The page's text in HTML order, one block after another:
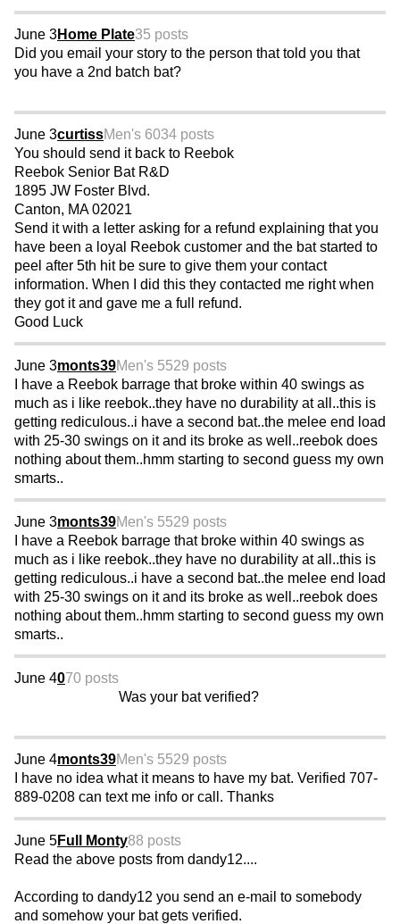
June 3Home Plate35 posts
Did you email your story to the person that told you that
you have a 2nd batch bat?
June 3curtissMen's 6034 posts
You should send it back to Reebok
Reebok Senior Bat R&D
1895 JW Foster Blvd.
Canton, MA 02021
Send it with a letter asking for a refund explaining that you
have been a loyal Reebok customer and the bat started to
peel after 5th hit be sure to give them your contact
information. When I did this they contacted me right when
they got it and gave me a full refund.
Good Luck
June 3monts39Men's 5529 posts
I have a Reebok barrage that broke within 40 swings as
much as i like reebok..they have no durability at all..this is
getting rediculous..i have a second bat..the melee end load
with 25-30 swings on it and its broke as well..reebok does
nothing about them..hmm starting to second guess my own
smarts..
June 3monts39Men's 5529 posts
I have a Reebok barrage that broke within 40 swings as
much as i like reebok..they have no durability at all..this is
getting rediculous..i have a second bat..the melee end load
with 25-30 swings on it and its broke as well..reebok does
nothing about them..hmm starting to second guess my own
smarts..
June 4070 posts
Was your bat verified?
June 4monts39Men's 5529 posts
I have no idea what it means to have my bat. Verified 707-
889-0208 can text me info or call. Thanks
June 5Full Monty88 posts
Read the above posts from dandy12....
According to dandy12 you send an e-mail to somebody
and somehow your bat gets verified.